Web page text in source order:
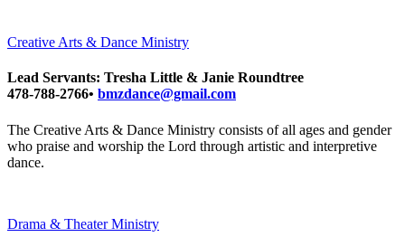
Creative Arts & Dance Ministry
Lead Servants: Tresha Little & Janie Roundtree
478-788-2766• bmzdance@gmail.com
The Creative Arts & Dance Ministry consists of all ages and gender
who praise and worship the Lord through artistic and interpretive
dance.
Drama & Theater Ministry